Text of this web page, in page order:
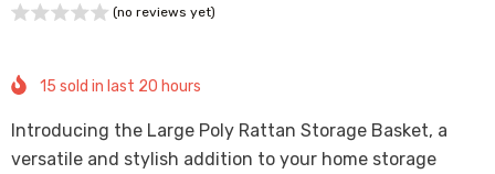
(no reviews yet)
15 sold in last 20 hours
Introducing the Large Poly Rattan Storage Basket, a
versatile and stylish addition to your home storage